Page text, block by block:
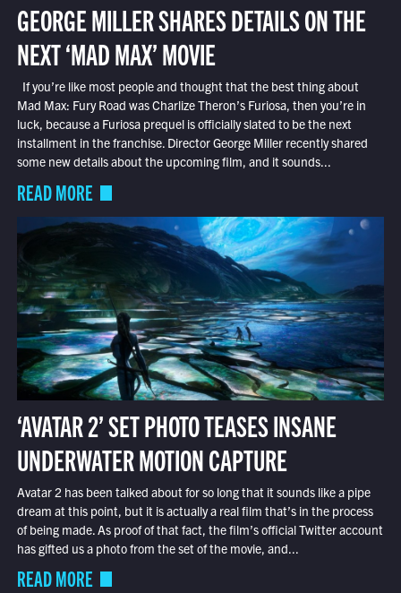
GEORGE MILLER SHARES DETAILS ON THE
NEXT ‘MAD MAX’ MOVIE
If you’re like most people and thought that the best thing about
Mad Max: Fury Road was Charlize Theron’s Furiosa, then you’re in
luck, because a Furiosa prequel is officially slated to be the next
installment in the franchise. Director George Miller recently shared
some new details about the upcoming film, and it sounds...
READ MORE
‘AVATAR 2’ SET PHOTO TEASES INSANE
UNDERWATER MOTION CAPTURE
Avatar 2 has been talked about for so long that it sounds like a pipe
dream at this point, but it is actually a real film that’s in the process
of being made. As proof of that fact, the film’s official Twitter account
has gifted us a photo from the set of the movie, and...
READ MORE